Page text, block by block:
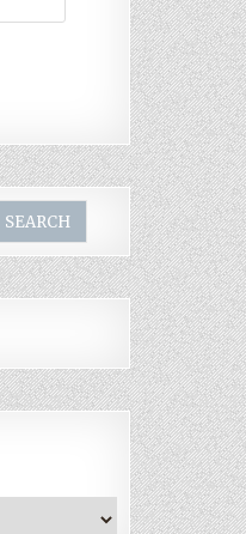
SEARCH